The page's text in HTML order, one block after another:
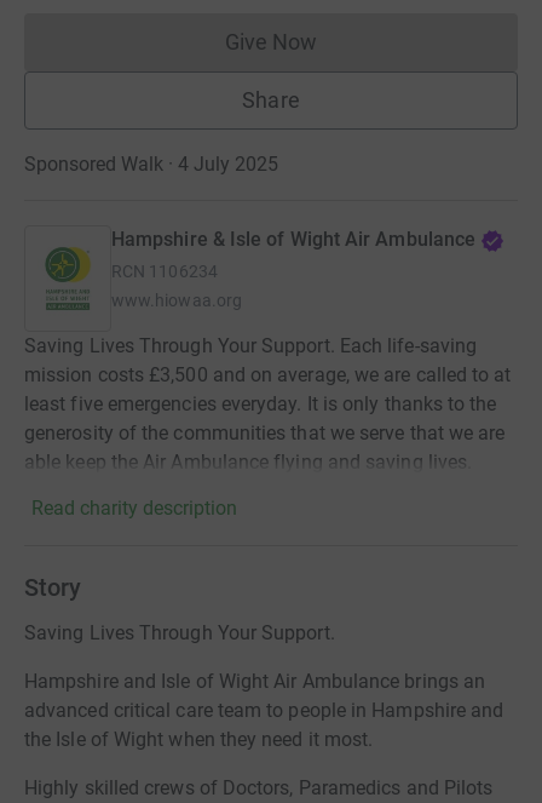
Give NowDonations cannot currently
Share
Sponsored Walk · 4 July 2025
Hampshire & Isle of Wight Air Ambulance
RCN 1106234
www.hiowaa.org
Saving Lives Through Your Support. Each life-saving
mission costs £3,500 and on average, we are called to at
least five emergencies everyday. It is only thanks to the
generosity of the communities that we serve that we are
able keep the Air Ambulance flying and saving lives.
Read charity description
Story
Saving Lives Through Your Support.
Hampshire and Isle of Wight Air Ambulance brings an
advanced critical care team to people in Hampshire and
the Isle of Wight when they need it most.
Highly skilled crews of Doctors, Paramedics and Pilots